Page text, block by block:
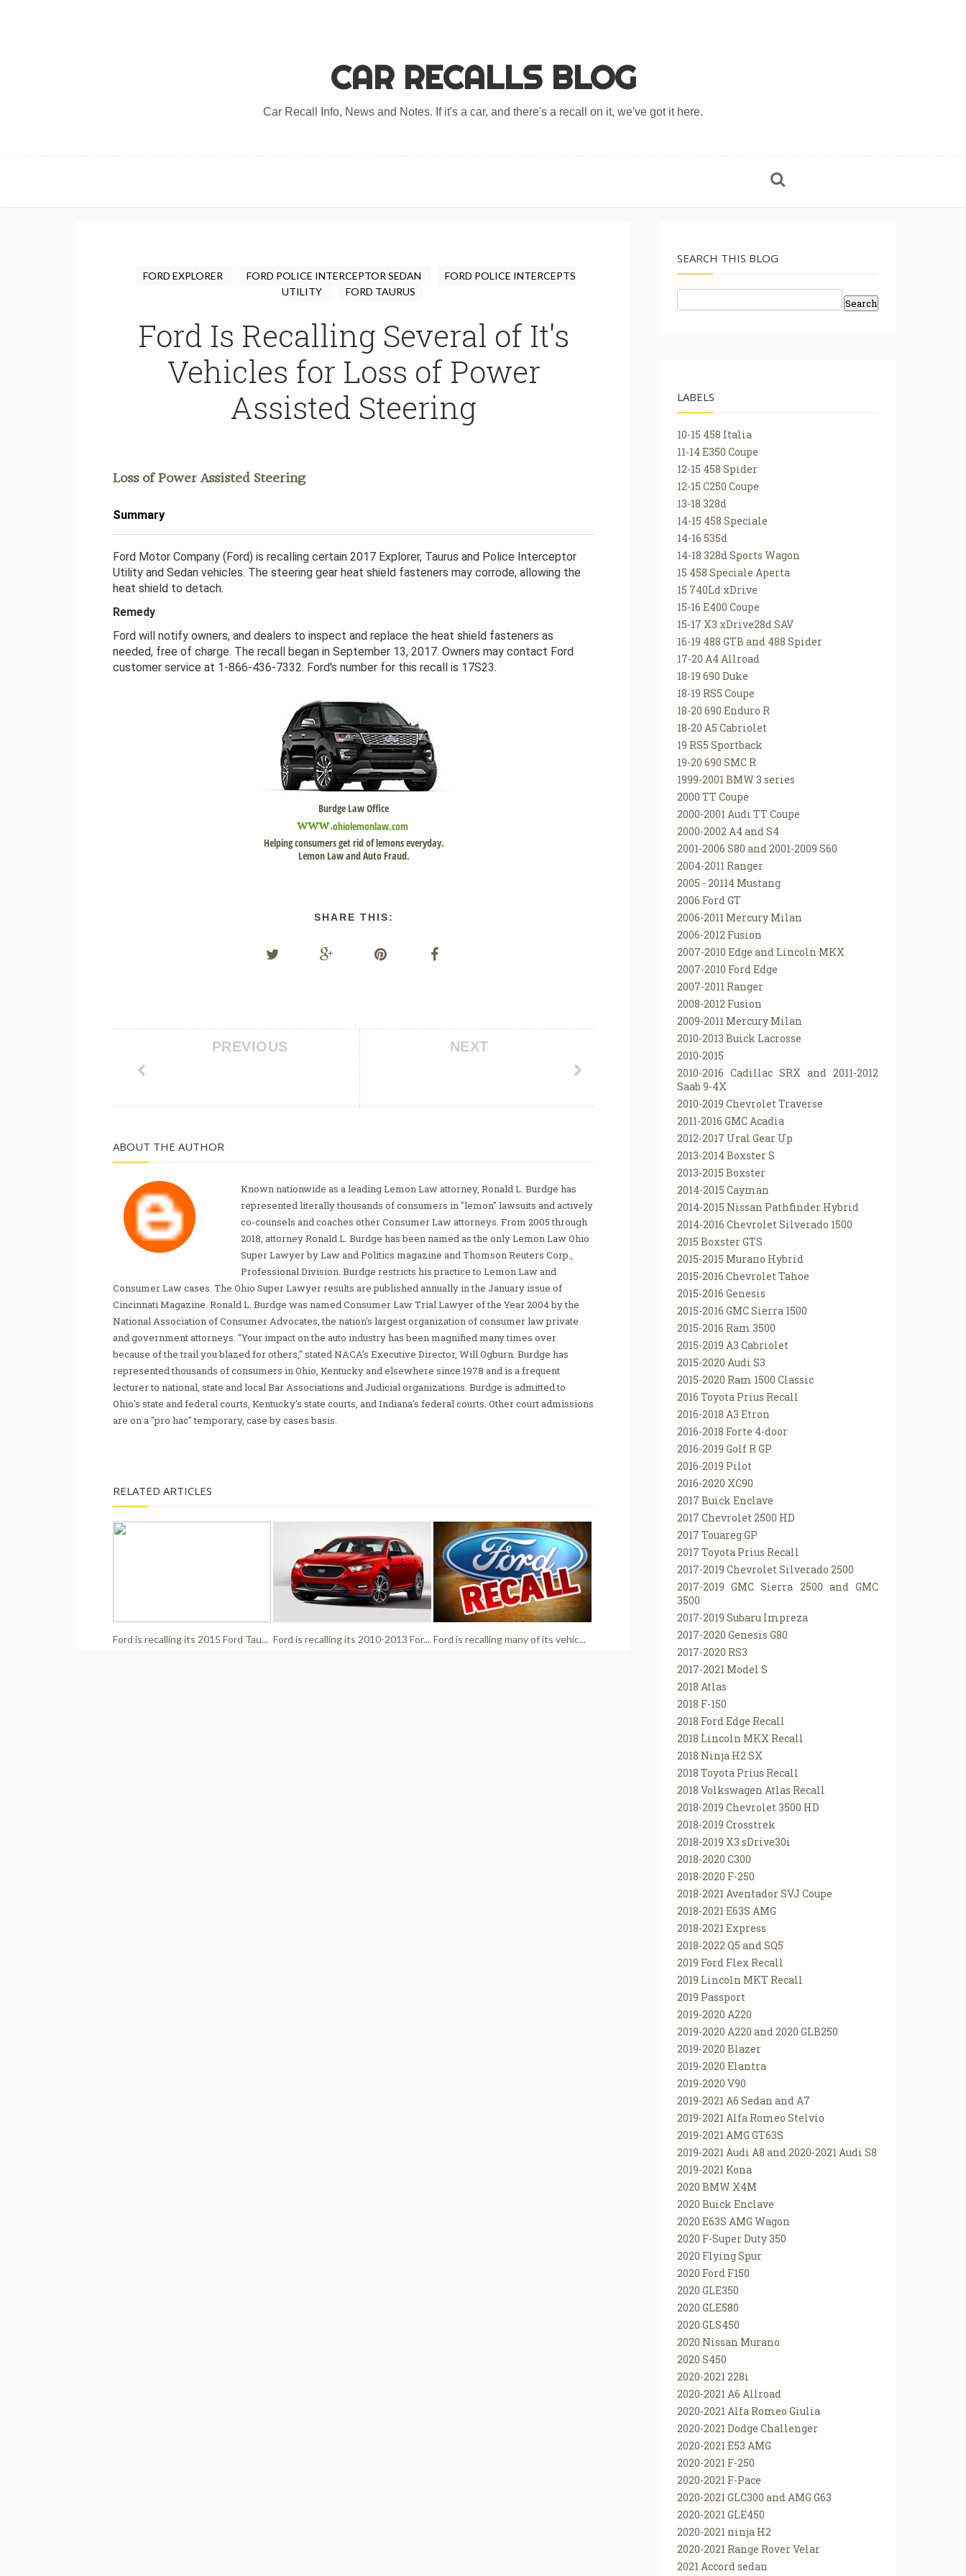
CAR RECALLS BLOG
Car Recall Info, News and Notes. If it's a car, and there's a recall on it, we've got it here.
FORD EXPLORER FORD POLICE INTERCEPTOR SEDAN
FORD POLICE INTERCEPTS
UTILITY
FORD TAURUS
Ford Is Recalling Several of It's
Vehicles for Loss of Power
Assisted Steering
Loss of Power Assisted Steering
Summary
Ford Motor Company (Ford) is recalling certain 2017 Explorer, Taurus and Police Interceptor
Utility and Sedan vehicles. The steering gear heat shield fasteners may corrode, allowing the
heat shield to detach.
Remedy
Ford will notify owners, and dealers to inspect and replace the heat shield fasteners as
needed, free of charge. The recall began in September 13, 2017. Owners may contact Ford
customer service at 1-866-436-7332. Ford's number for this recall is 17S23.
Burdge Law Office
www.ohiolemonlaw.com
Helping consumers get rid of lemons everyday.
Lemon Law and Auto Fraud.
SHARE THIS:
NEXT
PREVIOUS
ABOUT THE AUTHOR
Known nationwide as a leading Lemon Law attorney, Ronald L. Burdge has
represented literally thousands of consumers in "lemon" lawsuits and actively
co-counsels and coaches other Consumer Law attorneys. From 2005 through
2018, attorney Ronald L. Burdge has been named as the only Lemon Law Ohio
Super Lawyer by Law and Politics magazine and Thomson Reuters Corp.,
Professional Division. Burdge restricts his practice to Lemon Law and
Consumer Law cases. The Ohio Super Lawyer results are published annually in the January issue of
Cincinnati Magazine. Ronald L. Burdge was named Consumer Law Trial Lawyer of the Year 2004 by the
National Association of Consumer Advocates, the nation's largest organization of consumer law private
and government attorneys. "Your impact on the auto industry has been magnified many times over
because of the trail you blazed for others," stated NACA's Executive Director, Will Ogburn. Burdge has
represented thousands of consumers in Ohio, Kentucky and elsewhere since 1978 and is a frequent
lecturer to national, state and local Bar Associations and Judicial organizations. Burdge is admitted to
Ohio's state and federal courts, Kentucky's state courts, and Indiana's federal courts. Other court admissions
are on a "pro hac" temporary, case by cases basis.
RELATED ARTICLES
Ford is recalling its 2015 Ford Tau... Ford is recalling its 2010-2013 For... Ford is recalling many of its vehic...
SEARCH THIS BLOG
LABELS
10-15 458 Italia
11-14 E350 Coupe
12-15 458 Spider
12-15 C250 Coupe
13-18 328d
14-15 458 Speciale
14-16 535d
14-18 328d Sports Wagon
15 458 Speciale Aperta
15 740Ld xDrive
15-16 E400 Coupe
15-17 X3 xDrive28d SAV
16-19 488 GTB and 488 Spider
17-20 A4 Allroad
18-19 690 Duke
18-19 RS5 Coupe
18-20 690 Enduro R
18-20 A5 Cabriolet
19 RS5 Sportback
19-20 690 SMC R
1999-2001 BMW 3 series
2000 TT Coupe
2000-2001 Audi TT Coupe
2000-2002 A4 and S4
2001-2006 S80 and 2001-2009 S60
2004-2011 Ranger
2005 - 20114 Mustang
2006 Ford GT
2006-2011 Mercury Milan
2006-2012 Fusion
2007-2010 Edge and Lincoln MKX
2007-2010 Ford Edge
2007-2011 Ranger
2008-2012 Fusion
2009-2011 Mercury Milan
2010-2013 Buick Lacrosse
2010-2015
2010-2016 Cadillac SRX and 2011-2012
Saab 9-4X
2010-2019 Chevrolet Traverse
2011-2016 GMC Acadia
2012-2017 Ural Gear Up
2013-2014 Boxster S
2013-2015 Boxster
2014-2015 Cayman
2014-2015 Nissan Pathfinder Hybrid
2014-2016 Chevrolet Silverado 1500
2015 Boxster GTS
2015-2015 Murano Hybrid
2015-2016 Chevrolet Tahoe
2015-2016 Genesis
2015-2016 GMC Sierra 1500
2015-2016 Ram 3500
2015-2019 A3 Cabriolet
2015-2020 Audi S3
2015-2020 Ram 1500 Classic
2016 Toyota Prius Recall
2016-2018 A3 Etron
2016-2018 Forte 4-door
2016-2019 Golf R GP
2016-2019 Pilot
2016-2020 XC90
2017 Buick Enclave
2017 Chevrolet 2500 HD
2017 Touareg GP
2017 Toyota Prius Recall
2017-2019 Chevrolet Silverado 2500
2017-2019 GMC Sierra 2500 and GMC
3500
2017-2019 Subaru Impreza
2017-2020 Genesis G80
2017-2020 RS3
2017-2021 Model S
2018 Atlas
2018 F-150
2018 Ford Edge Recall
2018 Lincoln MKX Recall
2018 Ninja H2 SX
2018 Toyota Prius Recall
2018 Volkswagen Atlas Recall
2018-2019 Chevrolet 3500 HD
2018-2019 Crosstrek
2018-2019 X3 sDrive30i
2018-2020 C300
2018-2020 F-250
2018-2021 Aventador SVJ Coupe
2018-2021 E63S AMG
2018-2021 Express
2018-2022 Q5 and SQ5
2019 Ford Flex Recall
2019 Lincoln MKT Recall
2019 Passport
2019-2020 A220
2019-2020 A220 and 2020 GLB250
2019-2020 Blazer
2019-2020 Elantra
2019-2020 V90
2019-2021 A6 Sedan and A7
2019-2021 Alfa Romeo Stelvio
2019-2021 AMG GT63S
2019-2021 Audi A8 and 2020-2021 Audi S8
2019-2021 Kona
2020 BMW X4M
2020 Buick Enclave
2020 E63S AMG Wagon
2020 F-Super Duty 350
2020 Flying Spur
2020 Ford F150
2020 GLE350
2020 GLE580
2020 GLS450
2020 Nissan Murano
2020 S450
2020-2021 228i
2020-2021 A6 Allroad
2020-2021 Alfa Romeo Giulia
2020-2021 Dodge Challenger
2020-2021 E53 AMG
2020-2021 F-250
2020-2021 F-Pace
2020-2021 GLC300 and AMG G63
2020-2021 GLE450
2020-2021 ninja H2
2020-2021 Range Rover Velar
2021 Accord sedan